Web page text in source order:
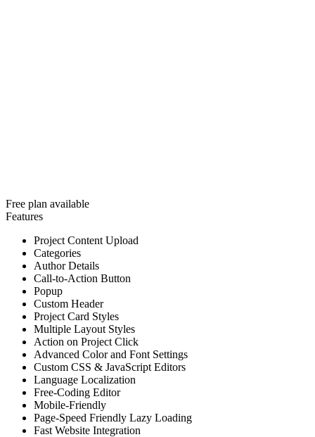
Free plan available
Features
Project Content Upload
Categories
Author Details
Call-to-Action Button
Popup
Custom Header
Project Card Styles
Multiple Layout Styles
Action on Project Click
Advanced Color and Font Settings
Custom CSS & JavaScript Editors
Language Localization
Free-Coding Editor
Mobile-Friendly
Page-Speed Friendly Lazy Loading
Fast Website Integration